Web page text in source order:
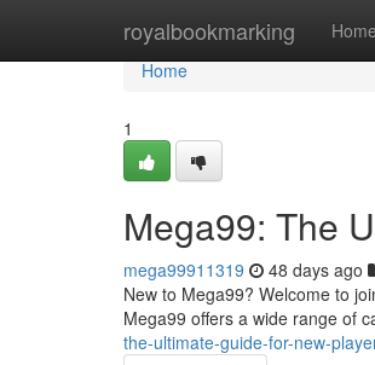
royalbookmarking Home
Home
Home
1
Mega99: The
mega99911319 48 days ago
New to Mega99? Welcome to
Mega99 offers a wide range of
the-ultimate-guide-for-new-